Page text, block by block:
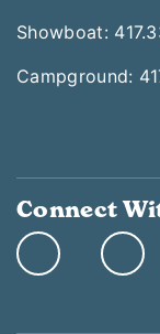
Showboat:
Campground:
Connect